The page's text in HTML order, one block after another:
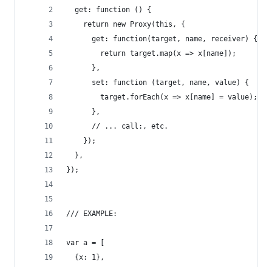
  get: function () {
    return new Proxy(this, {
      get: function(target, name, receiver) {
        return target.map(x => x[name]);
      },
      set: function (target, name, value) {
        target.forEach(x => x[name] = value);
      },
      // ... call:, etc.
    });
  },
});
/// EXAMPLE:
var a = [
  {x: 1},